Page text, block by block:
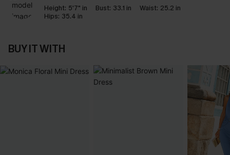
Height: 5'7" in Bust: 33.1 in Waist: 25.2 in
Hips: 35.4 in
BUY IT WITH